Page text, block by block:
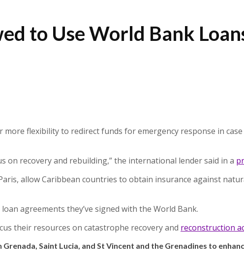
to Use World Bank
flexibility to redirect funds for emergency response in
recovery and rebuilding,” the international lender said in a
allow Caribbean countries to obtain insurance against
agreements they’ve signed with the World Bank.
their resources on catastrophe recovery and reconstruction
Grenada, Saint Lucia, and St Vincent and the Grenadines to